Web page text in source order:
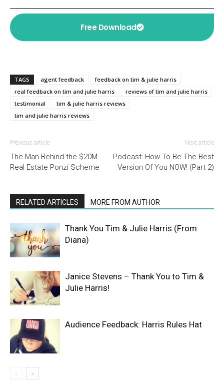
Free Download
TAGS agent feedback
feedback on tim & julie harris
real feedback on tim and julie harris
reviews of tim and julie harris
testimonial
tim & julie harris reviews
tim and julie harris reviews
Previous article
The Man Behind the $20M
Real Estate Ponzi Scheme
Next article
Podcast: How To Be The Best
Version Of You NOW! (Part 2)
RELATED ARTICLES MORE FROM AUTHOR
Thank You Tim & Julie Harris (From
Diana)
Janice Stevens – Thank You to Tim &
Julie Harris!
Audience Feedback: Harris Rules Hat